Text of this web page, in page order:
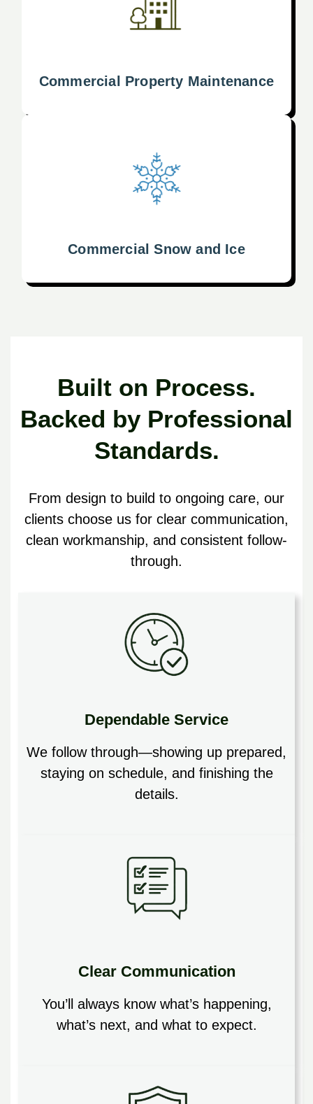
Commercial Property Maintenance
Commercial Snow and Ice
Built on Process.
Backed by Professional
Standards.
From design to build to ongoing care, our
clients choose us for clear communication,
clean workmanship, and consistent follow-
through.
Dependable Service
We follow through—showing up prepared,
staying on schedule, and finishing the
details.
Clear Communication
You’ll always know what’s happening,
what’s next, and what to expect.